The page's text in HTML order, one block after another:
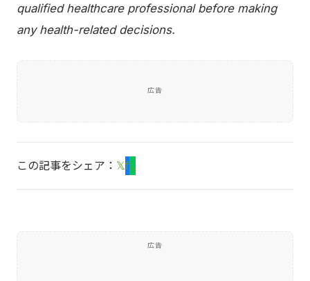
qualified healthcare professional before making
any health-related decisions.
広告
この記事をシェア： 𝕏fL
広告